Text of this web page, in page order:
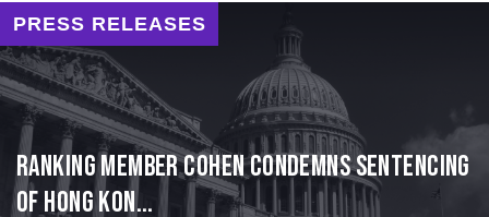
PRESS RELEASES
Ranking Member Cohen Condemns Sentencing
of Hong Kon...